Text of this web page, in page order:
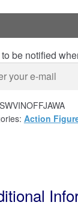
be notified
SWVINOFFJAWA
Action